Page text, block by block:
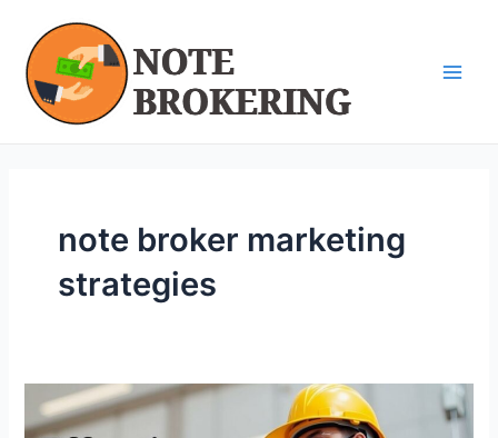
content
note broker marketing
strategies
Effective
Marketing